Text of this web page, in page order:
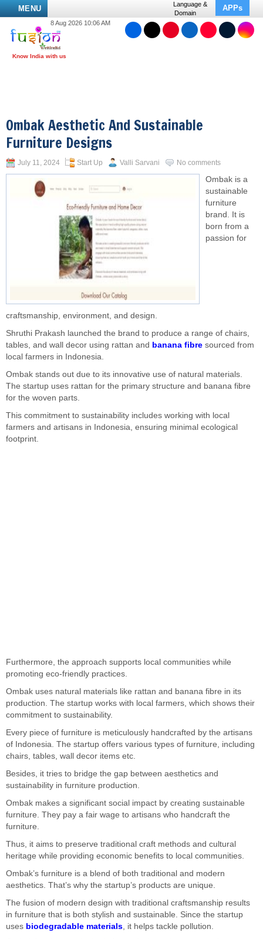
MENU
Language &
Domain
APPs
8 Aug 2026 10:06 AM
Ombak Aesthetic And Sustainable
Furniture Designs
July 11, 2024 Start Up Valli Sarvani No comments
Ombak is a
sustainable
furniture
brand. It is
born from a
passion for
craftsmanship, environment, and design.
Shruthi Prakash launched the brand to produce a range of chairs,
tables, and wall decor using rattan and banana fibre sourced from
local farmers in Indonesia.
Ombak stands out due to its innovative use of natural materials.
The startup uses rattan for the primary structure and banana fibre
for the woven parts.
This commitment to sustainability includes working with local
farmers and artisans in Indonesia, ensuring minimal ecological
footprint.
Furthermore, the approach supports local communities while
promoting eco-friendly practices.
Ombak uses natural materials like rattan and banana fibre in its
production. The startup works with local farmers, which shows their
commitment to sustainability.
Every piece of furniture is meticulously handcrafted by the artisans
of Indonesia. The startup offers various types of furniture, including
chairs, tables, wall decor items etc.
Besides, it tries to bridge the gap between aesthetics and
sustainability in furniture production.
Ombak makes a significant social impact by creating sustainable
furniture. They pay a fair wage to artisans who handcraft the
furniture.
Thus, it aims to preserve traditional craft methods and cultural
heritage while providing economic benefits to local communities.
Ombak’s furniture is a blend of both traditional and modern
aesthetics. That’s why the startup’s products are unique.
The fusion of modern design with traditional craftsmanship results
in furniture that is both stylish and sustainable. Since the startup
uses biodegradable materials, it helps tackle pollution.